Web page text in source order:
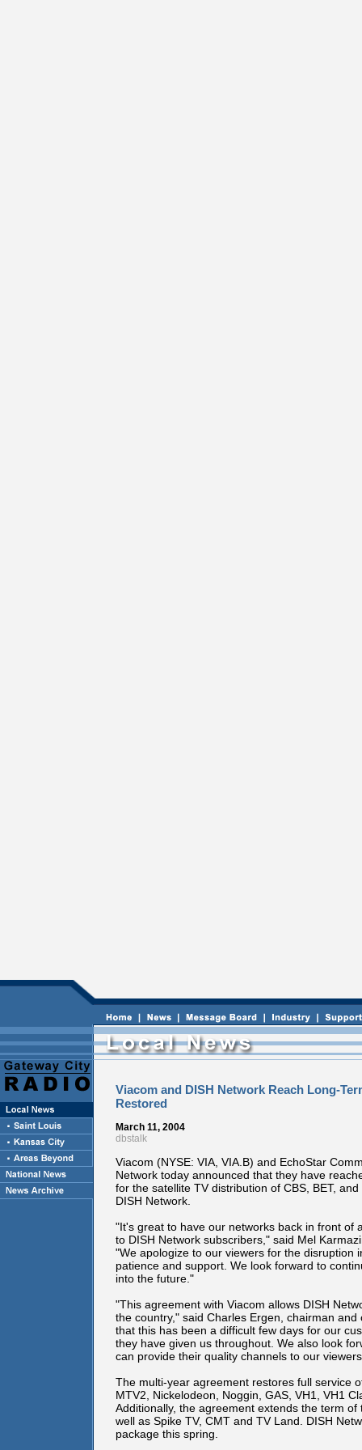
Viacom and DISH Network Reach Long-
Restored
March 11, 2004
dbstalk
Viacom (NYSE: VIA, VIA.B) and EchoStar
Network today announced that they have
for the satellite TV distribution of CBS, BET,
DISH Network.
"It's great to have our networks back in front of
to DISH Network subscribers," said Mel
"We apologize to our viewers for the
patience and support. We look forward to
into the future."
"This agreement with Viacom allows DISH
the country," said Charles Ergen, chairman
that this has been a difficult few days for our
they have given us throughout. We also look
can provide their quality channels to our
The multi-year agreement restores full service
MTV2, Nickelodeon, Noggin, GAS, VH1, VH1
Additionally, the agreement extends the term
well as Spike TV, CMT and TV Land. DISH
package this spring.